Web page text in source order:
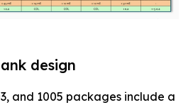
design
and 1005 packages include a